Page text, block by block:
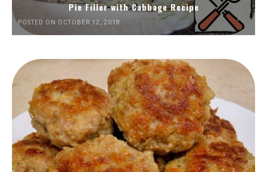
Pie Filler with Cabbage Recipe
POSTED ON OCTOBER 12, 2018